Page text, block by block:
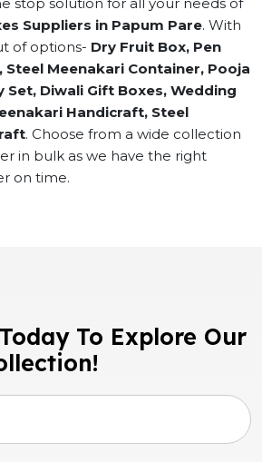
Suppliers in Papum Pare. With
of options- Dry Fruit Box, Pen
Steel Meenakari Container, Pooja
Set, Diwali Gift Boxes, Wedding
Handicraft, Steel
. Choose from a wide collection
in bulk as we have the right
on time.
To Explore Our